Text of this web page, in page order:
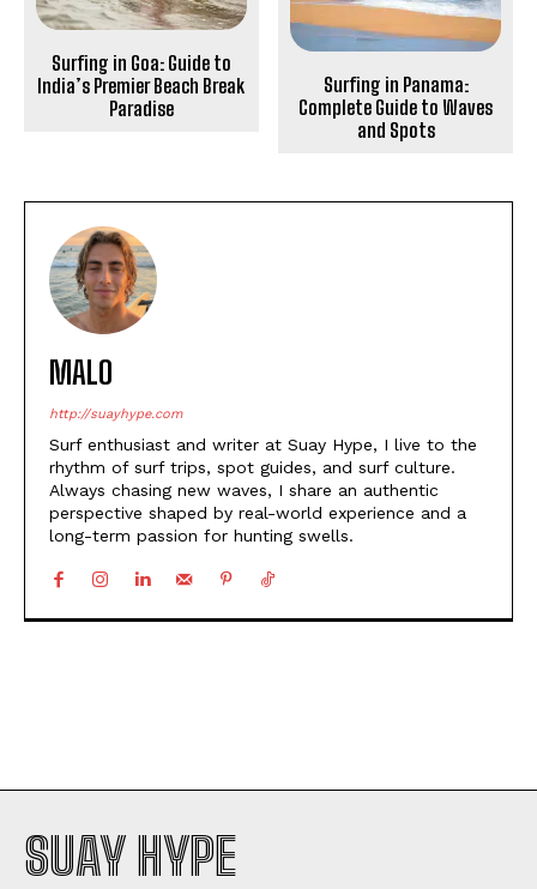
Surfing in Goa: Guide to
India’s Premier Beach Break
Paradise
Surfing in Panama:
Complete Guide to Waves
and Spots
MALO
http://suayhype.com
Surf enthusiast and writer at Suay Hype, I live to the
rhythm of surf trips, spot guides, and surf culture.
Always chasing new waves, I share an authentic
perspective shaped by real-world experience and a
long-term passion for hunting swells.
SUAY HYPE